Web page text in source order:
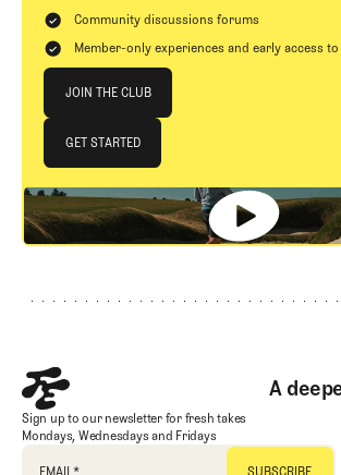
Community discussions forums
Member-only experiences and early access
JOIN THE CLUB
JOIN THE CLUB
GET STARTED
GET STARTED
A
Sign up to our newsletter for fresh takes
Mondays, Wednesdays and Fridays
EMAIL *